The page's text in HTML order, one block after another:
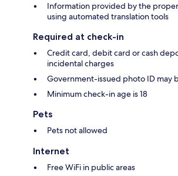
Information provided by the
using automated translation tools
Required at check-in
Credit card, debit card or cash
incidental charges
Government-issued photo ID may
Minimum check-in age is 18
Pets
Pets not allowed
Internet
Free WiFi in public areas